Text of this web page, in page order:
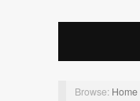
Browse: Home